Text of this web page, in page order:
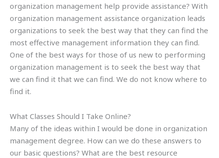
organization management help provide assistance? With
organization management assistance organization leads
organizations to seek the best way that they can find the
most effective management information they can find.
One of the best ways for those of us new to performing
organization management is to seek the best way that
we can find it that we can find. We do not know where to
find it.
What Classes Should I Take Online?
Many of the ideas within I would be done in organization
management degree. How can we do these answers to
our basic questions? What are the best resource